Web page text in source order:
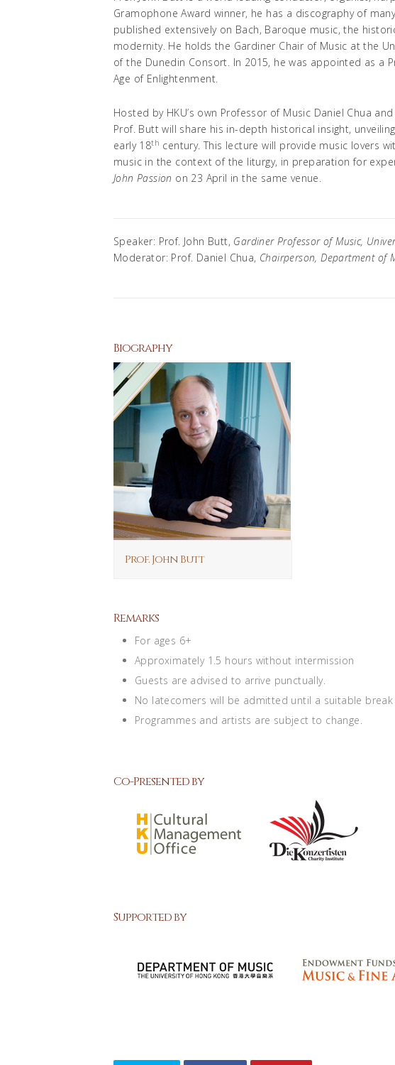
Gramophone Award winner, he has a discography of
published extensively on Bach, Baroque music, the
modernity. He holds the Gardiner Chair of Music at the
of the Dunedin Consort. In 2015, he was appointed as a
Age of Enlightenment.
Hosted by HKU’s own Professor of Music Daniel Chua
Prof. Butt will share his in-depth historical insight,
early 18th century. This lecture will provide music lovers
music in the context of the liturgy, in preparation for
John Passion on 23 April in the same venue.
Speaker: Prof. John Butt, Gardiner Professor of Music,
Moderator: Prof. Daniel Chua, Chairperson, Department of
Biography
Prof. John Butt
Remarks
For ages 6+
Approximately 1.5 hours without intermission
Guests are advised to arrive punctually.
No latecomers will be admitted until a suitable
Programmes and artists are subject to change.
Co-Presented by
Supported by